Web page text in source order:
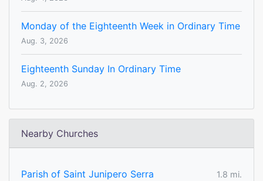
Monday of the Eighteenth Week in Ordinary Time
Aug. 3, 2026
Eighteenth Sunday In Ordinary Time
Aug. 2, 2026
Nearby Churches
Parish of Saint Junipero Serra
1.8 mi.